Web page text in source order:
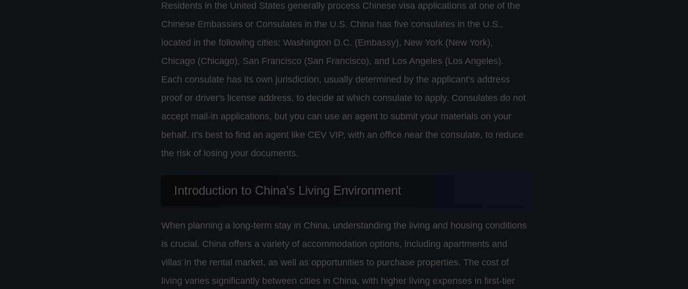
Residents in the United States generally process Chinese visa applications at one of the
Chinese Embassies or Consulates in the U.S. China has five consulates in the U.S.,
located in the following cities: Washington D.C. (Embassy), New York (New York),
Chicago (Chicago), San Francisco (San Francisco), and Los Angeles (Los Angeles).
Each consulate has its own jurisdiction, usually determined by the applicant's address
proof or driver's license address, to decide at which consulate to apply. Consulates do not
accept mail-in applications, but you can use an agent to submit your materials on your
behalf. It's best to find an agent like CEV VIP, with an office near the consulate, to reduce
the risk of losing your documents.
Introduction to China's Living Environment
When planning a long-term stay in China, understanding the living and housing conditions
is crucial. China offers a variety of accommodation options, including apartments and
villas in the rental market, as well as opportunities to purchase properties. The cost of
living varies significantly between cities in China, with higher living expenses in first-tier